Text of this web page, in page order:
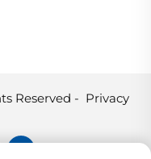
Reserved - Privacy